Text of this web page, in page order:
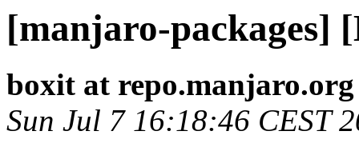
[manjaro-packages]
boxit at repo.manjaro.org
Sun Jul 7 16:18:46 CEST